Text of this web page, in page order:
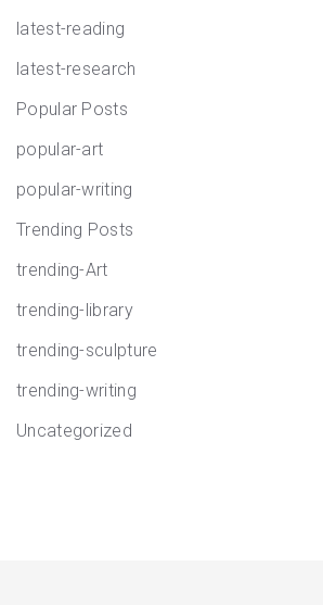
latest-reading
latest-research
Popular Posts
popular-art
popular-writing
Trending Posts
trending-Art
trending-library
trending-sculpture
trending-writing
Uncategorized